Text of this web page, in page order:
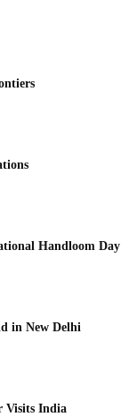
Handloom Day
in New Delhi
Visits India